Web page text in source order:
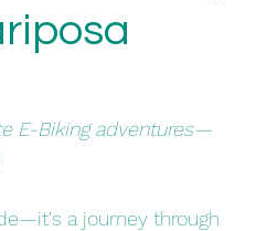
E-Biking adventures—
a journey through